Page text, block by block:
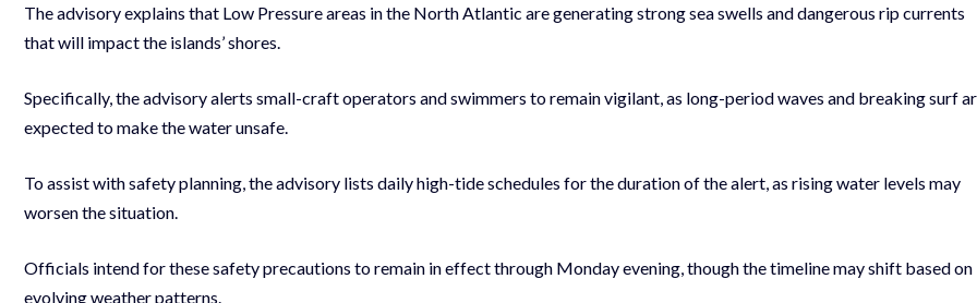
The advisory explains that Low Pressure areas in the North Atlantic are generating strong sea swells and dangerous rip currents
that will impact the islands’ shores.
Specifically, the advisory alerts small-craft operators and swimmers to remain vigilant, as long-period waves and breaking surf
expected to make the water unsafe.
To assist with safety planning, the advisory lists daily high-tide schedules for the duration of the alert, as rising water levels may
worsen the situation.
Officials intend for these safety precautions to remain in effect through Monday evening, though the timeline may shift based on
evolving weather patterns.